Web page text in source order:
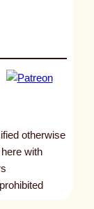
otherwise
with